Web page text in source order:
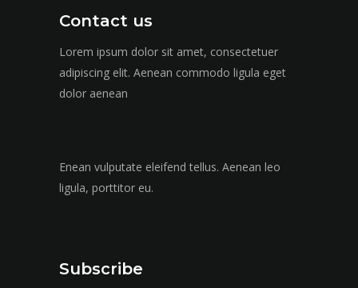
Contact us
Lorem ipsum dolor sit amet, consectetuer
adipiscing elit. Aenean commodo ligula eget
dolor aenean
Enean vulputate eleifend tellus. Aenean leo
ligula, porttitor eu.
Subscribe